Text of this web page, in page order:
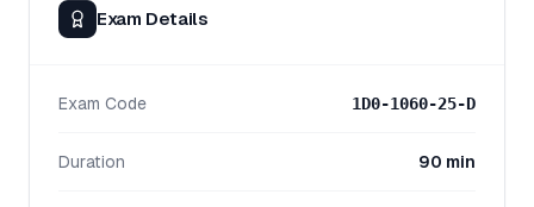
Exam Details
Exam Code 1D0-1060-25-D
Duration 90 min